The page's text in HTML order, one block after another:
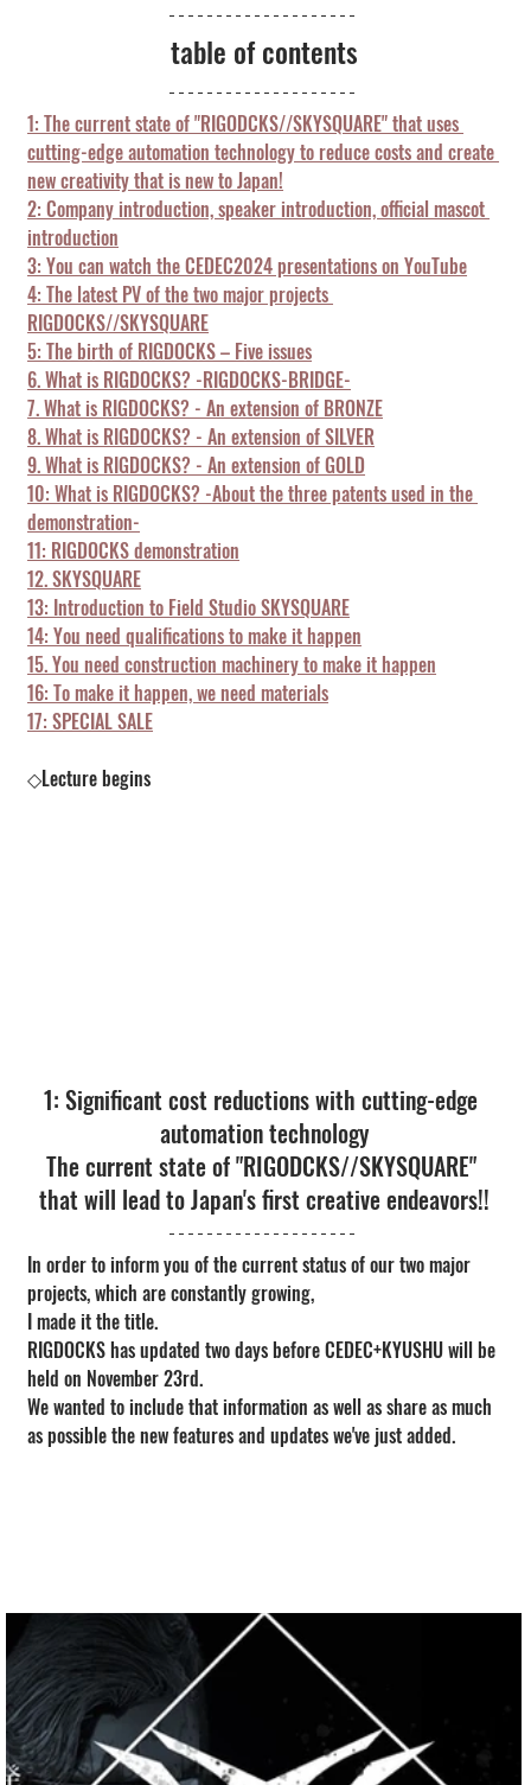
table of contents
1: The current state of "RIGODCKS//SKYSQUARE" that uses
cutting-edge automation technology to reduce costs and create
new creativity that is new to Japan!
2: Company introduction, speaker introduction, official mascot
introduction
3: You can watch the CEDEC2024 presentations on YouTube
4: The latest PV of the two major projects
RIGDOCKS//SKYSQUARE
5: The birth of RIGDOCKS – Five issues
6. What is RIGDOCKS? -RIGDOCKS-BRIDGE-
7. What is RIGDOCKS? - An extension of BRONZE
8. What is RIGDOCKS? - An extension of SILVER
9. What is RIGDOCKS? - An extension of GOLD
10: What is RIGDOCKS? -About the three patents used in the
demonstration-
11: RIGDOCKS demonstration
12. SKYSQUARE
13: Introduction to Field Studio SKYSQUARE
14: You need qualifications to make it happen
15. You need construction machinery to make it happen
16: To make it happen, we need materials
17: SPECIAL SALE
◇Lecture begins
1: Significant cost reductions with cutting-edge
automation technology
The current state of "RIGODCKS//SKYSQUARE"
that will lead to Japan's first creative endeavors!!
In order to inform you of the current status of our two major
projects, which are constantly growing,
I made it the title.
RIGDOCKS has updated two days before CEDEC+KYUSHU will be
held on November 23rd.
We wanted to include that information as well as share as much
as possible the new features and updates we've just added.